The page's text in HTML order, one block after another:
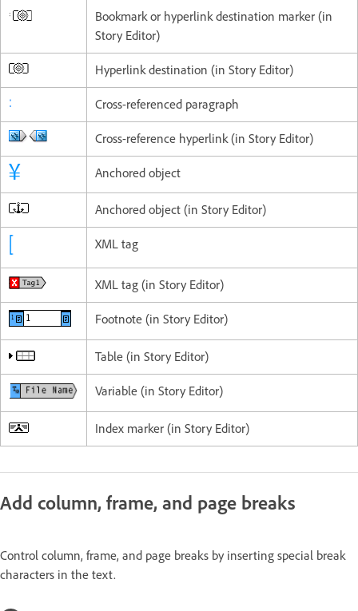
Bookmark or hyperlink destination marker (in
Story Editor)
Hyperlink destination (in Story Editor)
Cross-referenced paragraph
Cross-reference hyperlink (in Story Editor)
Anchored object
Anchored object (in Story Editor)
XML tag
XML tag (in Story Editor)
Footnote (in Story Editor)
Table (in Story Editor)
Variable (in Story Editor)
Index marker (in Story Editor)
Add column, frame, and page breaks
Control column, frame, and page breaks by inserting special break
characters in the text.